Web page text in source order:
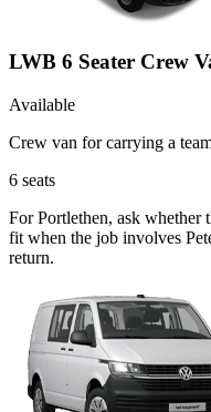
LWB 6 Seater Crew
Available
Crew van for carrying a
6 seats
For Portlethen, ask whether
fit when the job involves
return.